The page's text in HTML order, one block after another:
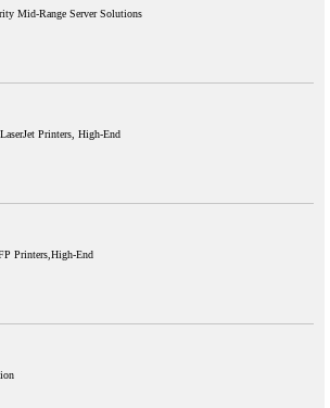
Mid-Range Server Solutions
Printers, High-End
Printers,High-End